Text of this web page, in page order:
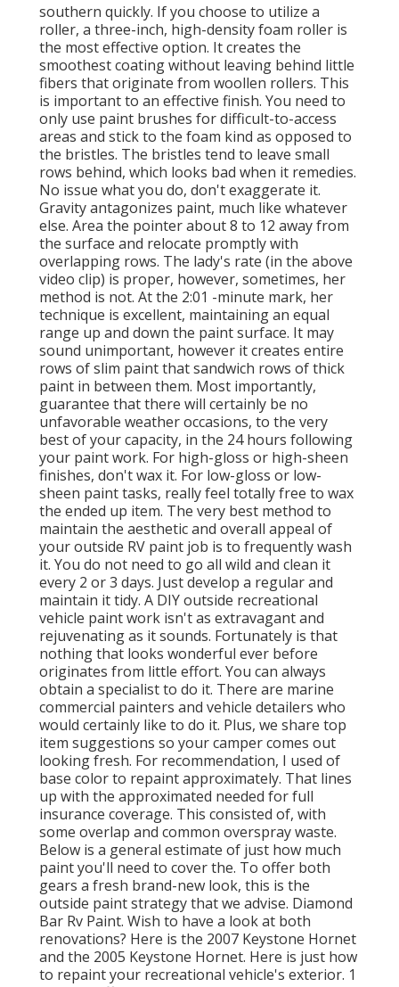
southern quickly. If you choose to utilize a
roller, a three-inch, high-density foam roller is
the most effective option. It creates the
smoothest coating without leaving behind little
fibers that originate from woollen rollers. This
is important to an effective finish. You need to
only use paint brushes for difficult-to-access
areas and stick to the foam kind as opposed to
the bristles. The bristles tend to leave small
rows behind, which looks bad when it remedies.
No issue what you do, don't exaggerate it.
Gravity antagonizes paint, much like whatever
else. Area the pointer about 8 to 12 away from
the surface and relocate promptly with
overlapping rows. The lady's rate (in the above
video clip) is proper, however, sometimes, her
method is not. At the 2:01 -minute mark, her
technique is excellent, maintaining an equal
range up and down the paint surface. It may
sound unimportant, however it creates entire
rows of slim paint that sandwich rows of thick
paint in between them. Most importantly,
guarantee that there will certainly be no
unfavorable weather occasions, to the very
best of your capacity, in the 24 hours following
your paint work. For high-gloss or high-sheen
finishes, don't wax it. For low-gloss or low-
sheen paint tasks, really feel totally free to wax
the ended up item. The very best method to
maintain the aesthetic and overall appeal of
your outside RV paint job is to frequently wash
it. You do not need to go all wild and clean it
every 2 or 3 days. Just develop a regular and
maintain it tidy. A DIY outside recreational
vehicle paint work isn't as extravagant and
rejuvenating as it sounds. Fortunately is that
nothing that looks wonderful ever before
originates from little effort. You can always
obtain a specialist to do it. There are marine
commercial painters and vehicle detailers who
would certainly like to do it. Plus, we share top
item suggestions so your camper comes out
looking fresh. For recommendation, I used of
base color to repaint approximately. That lines
up with the approximated needed for full
insurance coverage. This consisted of, with
some overlap and common overspray waste.
Below is a general estimate of just how much
paint you'll need to cover the. To offer both
gears a fresh brand-new look, this is the
outside paint strategy that we advise. Diamond
Bar Rv Paint. Wish to have a look at both
renovations? Here is the 2007 Keystone Hornet
and the 2005 Keystone Hornet. Here is just how
to repaint your recreational vehicle's exterior. 1